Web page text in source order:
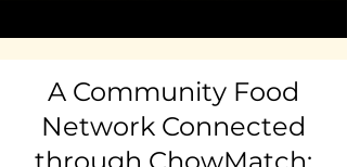
A Community Food
Network Connected